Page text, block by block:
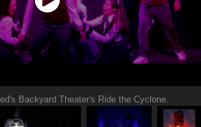
Backyard Theater's Ride the Cyclone.